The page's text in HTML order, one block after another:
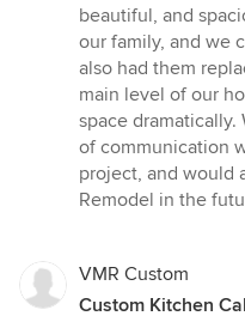
beautiful, and
our family, and we
also had them
main level of our
space
of communication
project, and would
Remodel in the
VMR Custom
Custom Kitchen